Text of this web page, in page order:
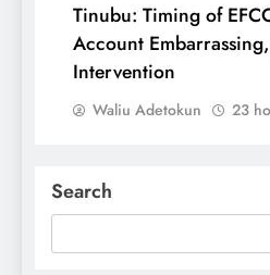
Tinubu: Timing of
Account
Intervention
Waliu Adetokun 23
Search